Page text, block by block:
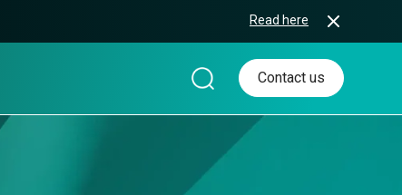
Read here
Contact us